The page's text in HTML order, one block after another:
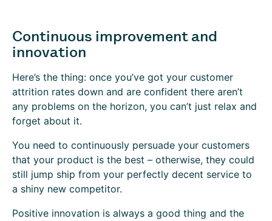
Continuous improvement and
innovation
Here’s the thing: once you’ve got your customer
attrition rates down and are confident there aren’t
any problems on the horizon, you can’t just relax and
forget about it.
You need to continuously persuade your customers
that your product is the best – otherwise, they could
still jump ship from your perfectly decent service to
a shiny new competitor.
Positive innovation is always a good thing and the